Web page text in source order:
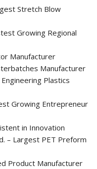
Stretch Blow
Growing Regional
Manufacturer
Manufacturer
Plastics
Growing Entrepreneur
in Innovation
– Largest PET Preform
Product Manufacturer